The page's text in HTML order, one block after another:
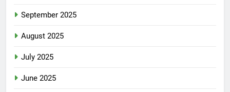
September 2025
August 2025
July 2025
June 2025